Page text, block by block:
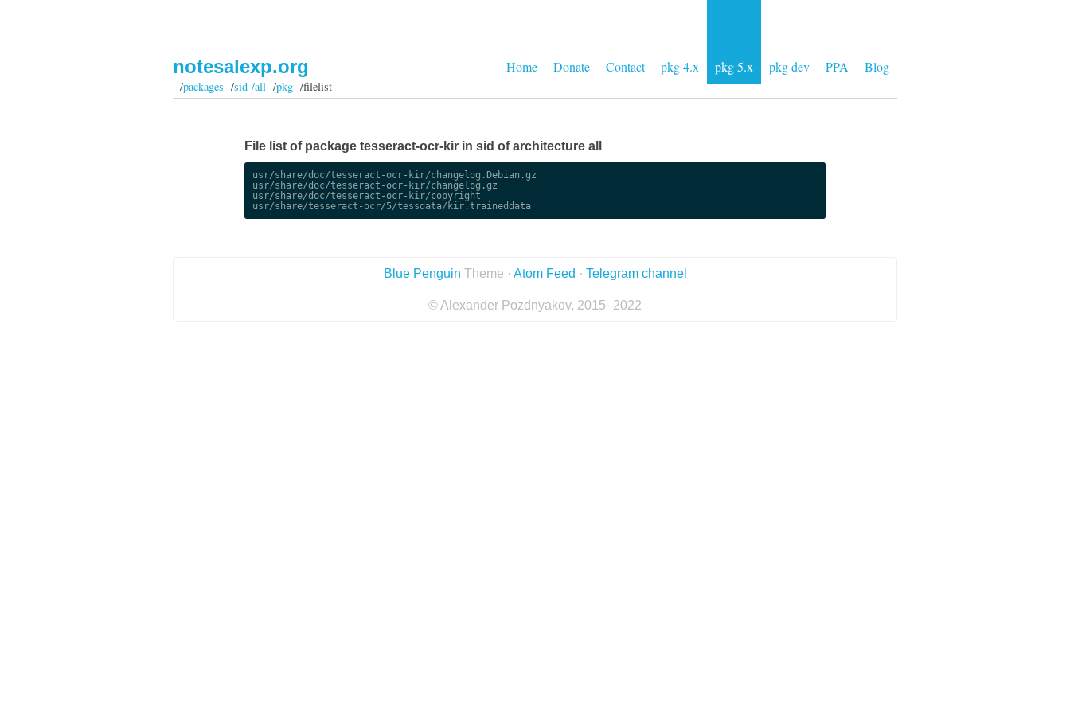
Home Donate Contact pkg 4.x pkg 5.x pkg dev PPA Blog
notesalexp.org
/packages /sid /all/pkg/filelist
File list of package tesseract-ocr-kir in sid of architecture all
usr/share/doc/tesseract-ocr-kir/changelog.Debian.gz
usr/share/doc/tesseract-ocr-kir/changelog.gz
usr/share/doc/tesseract-ocr-kir/copyright
usr/share/tesseract-ocr/5/tessdata/kir.traineddata
Blue Penguin Theme · Atom Feed · Telegram channel
© Alexander Pozdnyakov, 2015–2022